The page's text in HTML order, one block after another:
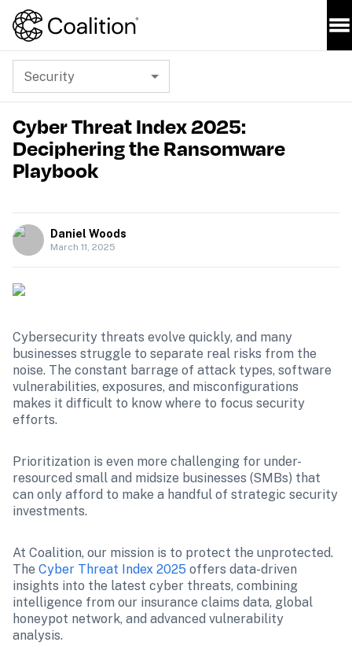
Security
Cyber Threat Index 2025:
Deciphering the Ransomware
Playbook
Daniel Woods
March 11, 2025
Cybersecurity threats evolve quickly, and many
businesses struggle to separate real risks from the
noise. The constant barrage of attack types, software
vulnerabilities, exposures, and misconfigurations
makes it difficult to know where to focus security
efforts.
Prioritization is even more challenging for under-
resourced small and midsize businesses (SMBs) that
can only afford to make a handful of strategic security
investments.
At Coalition, our mission is to protect the unprotected.
The Cyber Threat Index 2025 offers data-driven
insights into the latest cyber threats, combining
intelligence from our insurance claims data, global
honeypot network, and advanced vulnerability
analysis.